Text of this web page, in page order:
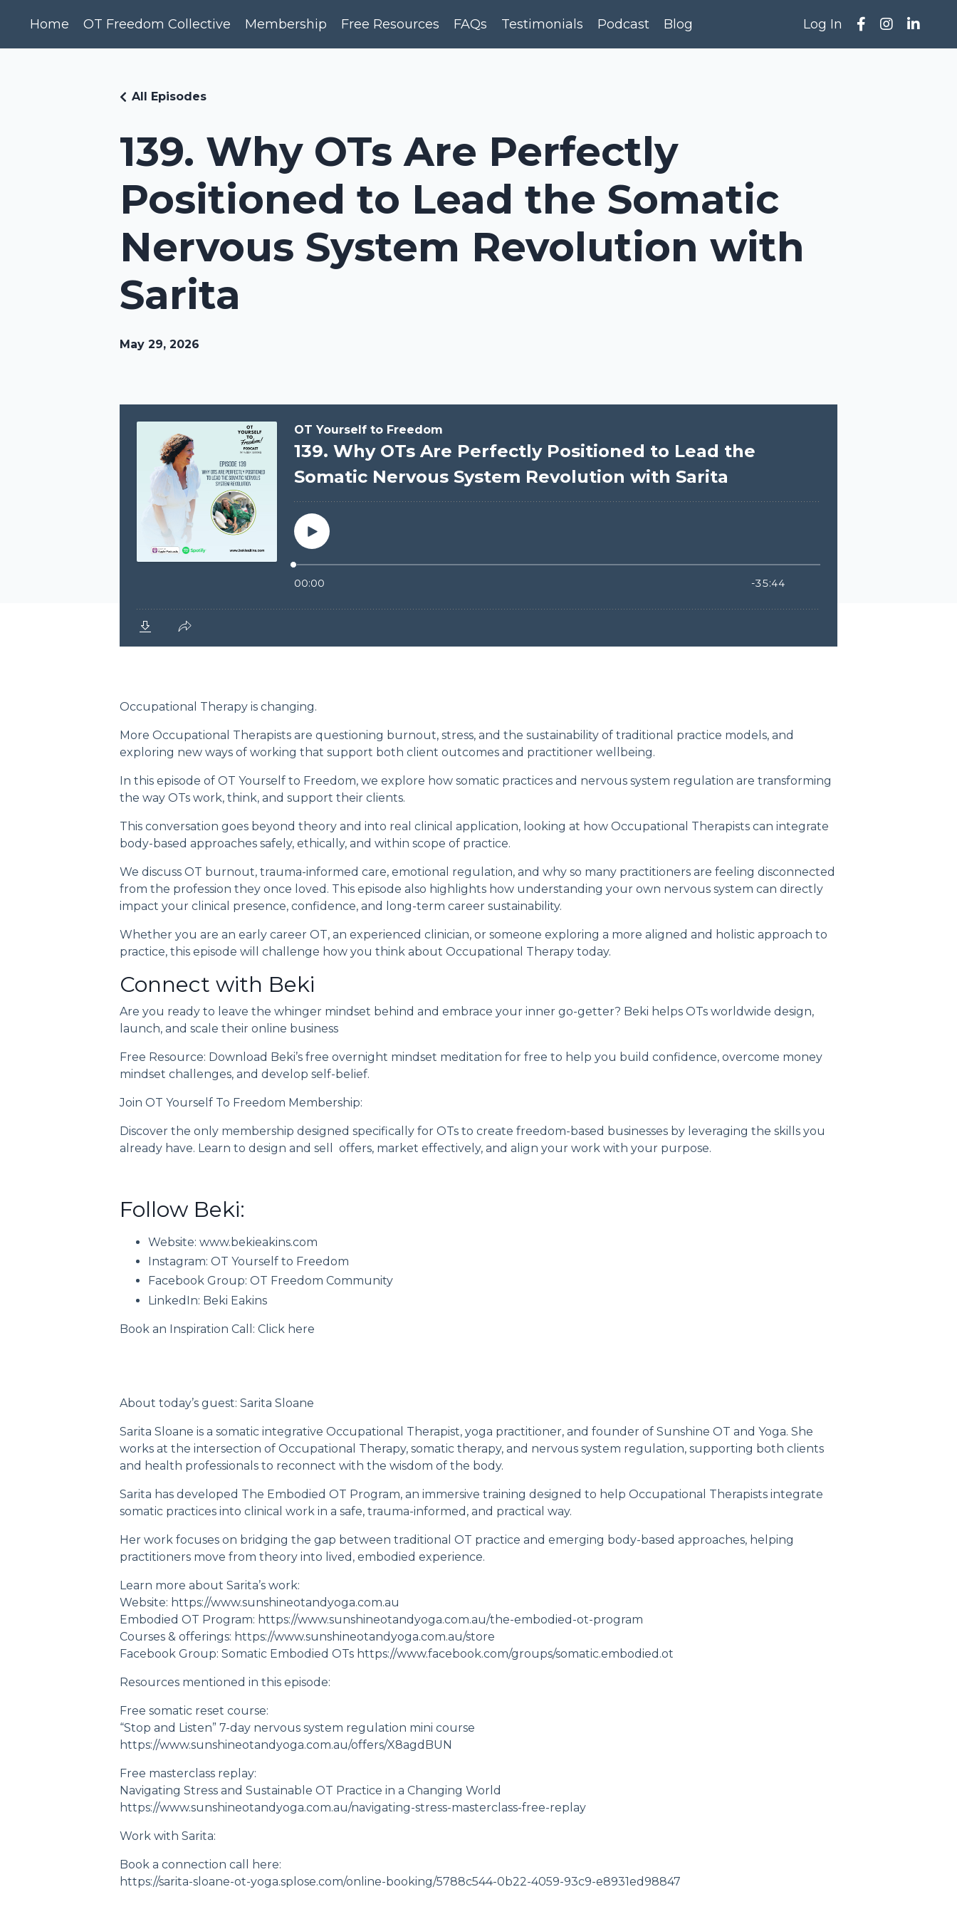
Home OT Freedom Collective Membership Free Resources FAQs Testimonials Podcast Blog Log In
139. Why OTs Are Perfectly
Positioned to Lead the Somatic
Nervous System Revolution with
Sarita
All Episodes
May 29, 2026
Occupational Therapy is changing.
More Occupational Therapists are questioning burnout, stress, and the sustainability of traditional practice models, and
exploring new ways of working that support both client outcomes and practitioner wellbeing.
In this episode of OT Yourself to Freedom, we explore how somatic practices and nervous system regulation are transforming
the way OTs work, think, and support their clients.
This conversation goes beyond theory and into real clinical application, looking at how Occupational Therapists can integrate
body-based approaches safely, ethically, and within scope of practice.
We discuss OT burnout, trauma-informed care, emotional regulation, and why so many practitioners are feeling disconnected
from the profession they once loved. This episode also highlights how understanding your own nervous system can directly
impact your clinical presence, confidence, and long-term career sustainability.
Whether you are an early career OT, an experienced clinician, or someone exploring a more aligned and holistic approach to
practice, this episode will challenge how you think about Occupational Therapy today.
Connect with Beki
Are you ready to leave the whinger mindset behind and embrace your inner go-getter? Beki helps OTs worldwide design,
launch, and scale their online business
Free Resource: Download Beki’s free overnight mindset meditation for free to help you build confidence, overcome money
mindset challenges, and develop self-belief.
Join OT Yourself To Freedom Membership:
Discover the only membership designed specifically for OTs to create freedom-based businesses by leveraging the skills you
already have. Learn to design and sell offers, market effectively, and align your work with your purpose.
Follow Beki:
Website: www.bekieakins.com
Instagram: OT Yourself to Freedom
Facebook Group: OT Freedom Community
LinkedIn: Beki Eakins
Book an Inspiration Call: Click here
About today’s guest: Sarita Sloane
Sarita Sloane is a somatic integrative Occupational Therapist, yoga practitioner, and founder of Sunshine OT and Yoga. She
works at the intersection of Occupational Therapy, somatic therapy, and nervous system regulation, supporting both clients
and health professionals to reconnect with the wisdom of the body.
Sarita has developed The Embodied OT Program, an immersive training designed to help Occupational Therapists integrate
somatic practices into clinical work in a safe, trauma-informed, and practical way.
Her work focuses on bridging the gap between traditional OT practice and emerging body-based approaches, helping
practitioners move from theory into lived, embodied experience.
Learn more about Sarita’s work:
Website: https://www.sunshineotandyoga.com.au
Embodied OT Program: https://www.sunshineotandyoga.com.au/the-embodied-ot-program
Courses & offerings: https://www.sunshineotandyoga.com.au/store
Facebook Group: Somatic Embodied OTs https://www.facebook.com/groups/somatic.embodied.ot
Resources mentioned in this episode:
Free somatic reset course:
“Stop and Listen” 7-day nervous system regulation mini course
https://www.sunshineotandyoga.com.au/offers/X8agdBUN
Free masterclass replay:
Navigating Stress and Sustainable OT Practice in a Changing World
https://www.sunshineotandyoga.com.au/navigating-stress-masterclass-free-replay
Work with Sarita:
Book a connection call here:
https://sarita-sloane-ot-yoga.splose.com/online-booking/5788c544-0b22-4059-93c9-e8931ed98847